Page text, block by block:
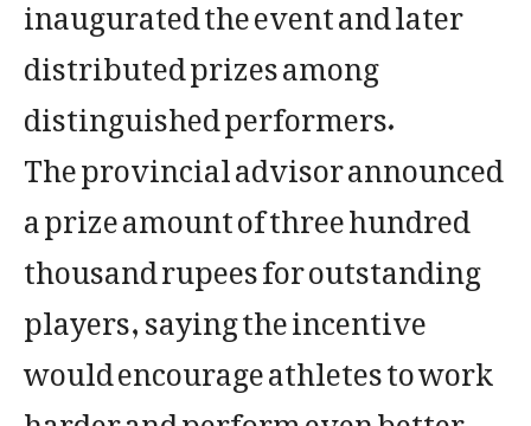
distributed prizes among
distinguished performers.
The provincial advisor announced
a prize amount of three hundred
thousand rupees for outstanding
players, saying the incentive
would encourage athletes to work